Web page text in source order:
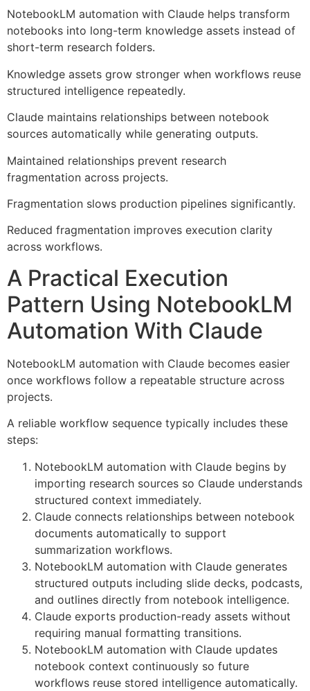
NotebookLM automation with Claude helps transform
notebooks into long-term knowledge assets instead of
short-term research folders.
Knowledge assets grow stronger when workflows reuse
structured intelligence repeatedly.
Claude maintains relationships between notebook
sources automatically while generating outputs.
Maintained relationships prevent research
fragmentation across projects.
Fragmentation slows production pipelines significantly.
Reduced fragmentation improves execution clarity
across workflows.
A Practical Execution
Pattern Using NotebookLM
Automation With Claude
NotebookLM automation with Claude becomes easier
once workflows follow a repeatable structure across
projects.
A reliable workflow sequence typically includes these
steps:
NotebookLM automation with Claude begins by
importing research sources so Claude understands
structured context immediately.
Claude connects relationships between notebook
documents automatically to support
summarization workflows.
NotebookLM automation with Claude generates
structured outputs including slide decks, podcasts,
and outlines directly from notebook intelligence.
Claude exports production-ready assets without
requiring manual formatting transitions.
NotebookLM automation with Claude updates
notebook context continuously so future
workflows reuse stored intelligence automatically.